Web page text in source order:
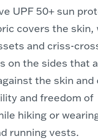
UPF 50+ sun
covers the skin,
and criss-
on the sides that
the skin and
and freedom of
hiking or
running vests.